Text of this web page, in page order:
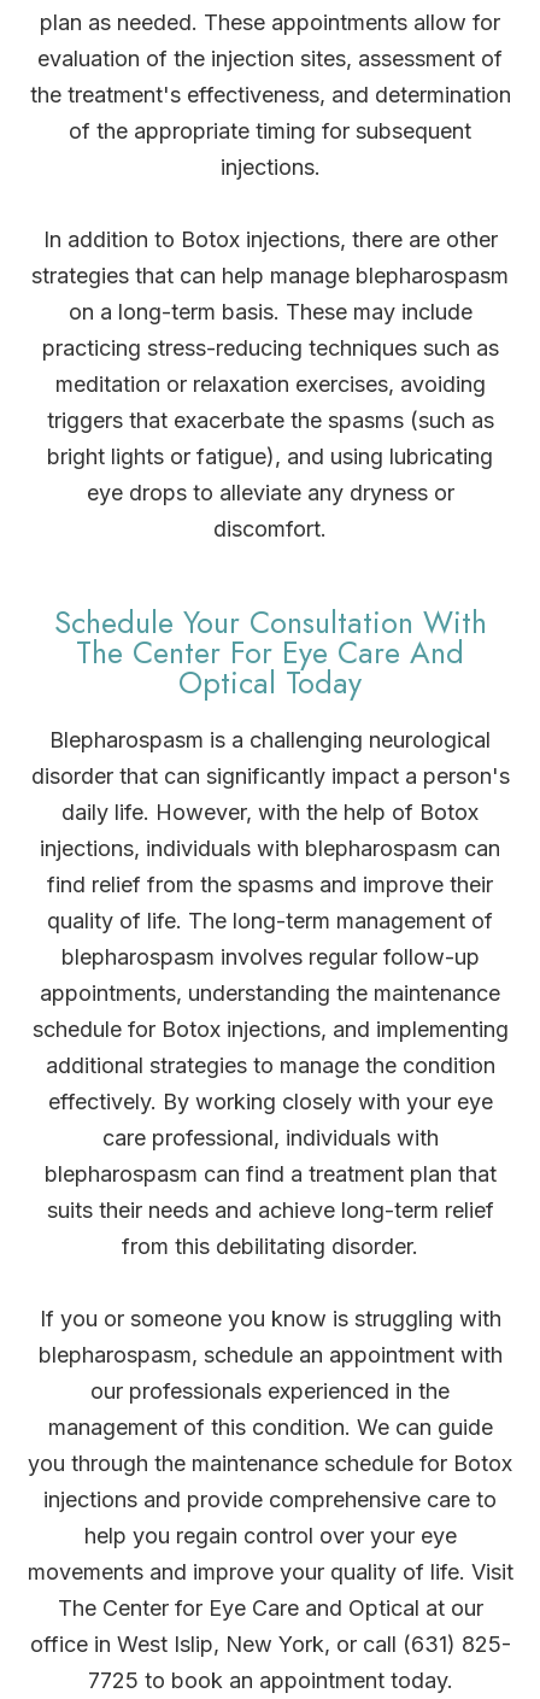
plan as needed. These appointments allow for
evaluation of the injection sites, assessment of
the treatment's effectiveness, and determination
of the appropriate timing for subsequent
injections.
In addition to Botox injections, there are other
strategies that can help manage blepharospasm
on a long-term basis. These may include
practicing stress-reducing techniques such as
meditation or relaxation exercises, avoiding
triggers that exacerbate the spasms (such as
bright lights or fatigue), and using lubricating
eye drops to alleviate any dryness or
discomfort.
Schedule Your Consultation With
The Center For Eye Care And
Optical Today
Blepharospasm is a challenging neurological
disorder that can significantly impact a person's
daily life. However, with the help of Botox
injections, individuals with blepharospasm can
find relief from the spasms and improve their
quality of life. The long-term management of
blepharospasm involves regular follow-up
appointments, understanding the maintenance
schedule for Botox injections, and implementing
additional strategies to manage the condition
effectively. By working closely with your eye
care professional, individuals with
blepharospasm can find a treatment plan that
suits their needs and achieve long-term relief
from this debilitating disorder.
If you or someone you know is struggling with
blepharospasm, schedule an appointment with
our professionals experienced in the
management of this condition. We can guide
you through the maintenance schedule for Botox
injections and provide comprehensive care to
help you regain control over your eye
movements and improve your quality of life. Visit
The Center for Eye Care and Optical at our
office in West Islip, New York, or call (631) 825-
7725 to book an appointment today.